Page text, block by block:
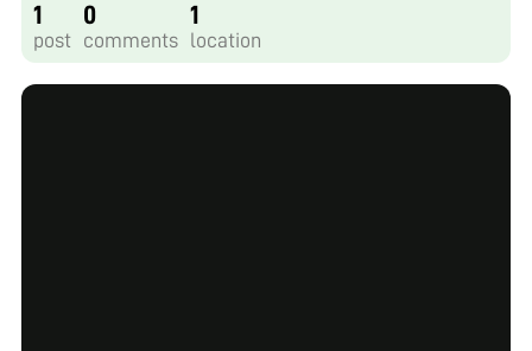
1
post
0
comments
1
location